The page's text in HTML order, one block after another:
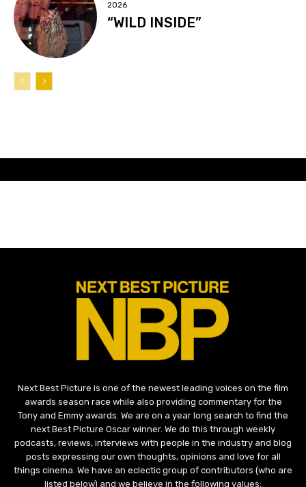
2026
“WILD INSIDE”
Next Best Picture is one of the newest leading voices on the film
awards season race while also providing commentary for the
Tony and Emmy awards. We are on a year long search to find the
next Best Picture Oscar winner. We do this through weekly
podcasts, reviews, interviews with people in the industry and blog
posts expressing our own thoughts, opinions and love for all
things cinema. We have an eclectic group of contributors (who are
listed below) and we believe in the following values: